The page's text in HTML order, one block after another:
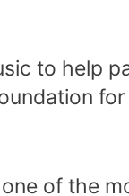
to help
of the